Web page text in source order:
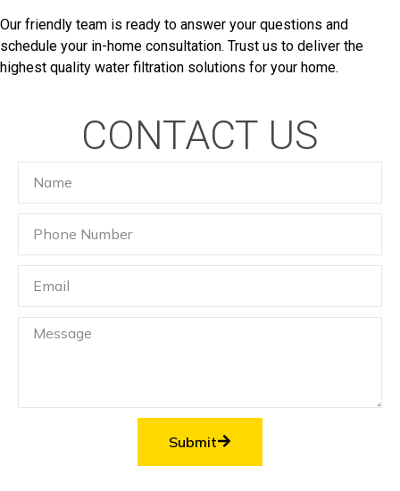
Our friendly team is ready to answer your questions and
schedule your in-home consultation. Trust us to deliver the
highest quality water filtration solutions for your home.
CONTACT US
Submit